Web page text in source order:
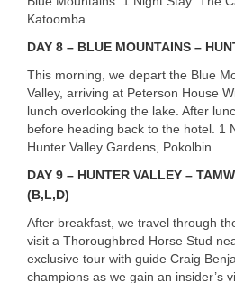
Katoomba
DAY 8 – BLUE MOUNTAINS –
This morning, we depart the Blue
Valley, arriving at Peterson House
lunch overlooking the lake. After
before heading back to the hotel. 1
Hunter Valley Gardens, Pokolbin
DAY 9 – HUNTER VALLEY –
(B,L,D)
After breakfast, we travel through
visit a Thoroughbred Horse Stud
exclusive tour with guide Craig
champions as we gain an insider’s